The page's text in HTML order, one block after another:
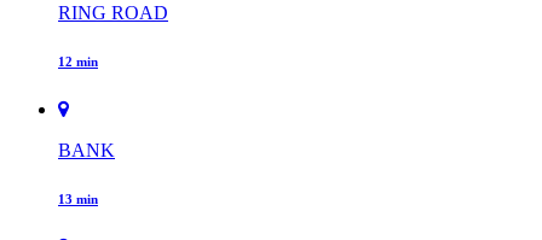
RING ROAD
12 min
BANK
13 min